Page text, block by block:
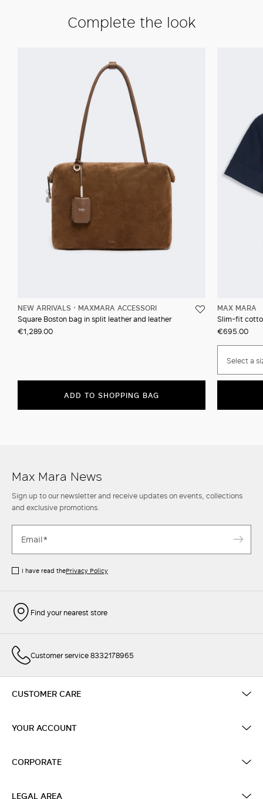
Complete the look
NEW ARRIVALS
MAXMARA ACCESSORI
Square Boston bag in split leather and leather
€1,289.00
ADD TO SHOPPING BAG
MAX MARA
Slim-fit
€695.00
Select a
Max Mara News
Sign up to our newsletter and receive updates on events, collections
and exclusive promotions.
I have read thePrivacy Policy
Find your nearest store
Customer service 8332178965
CUSTOMER CARE
YOUR ACCOUNT
CORPORATE
LEGAL AREA